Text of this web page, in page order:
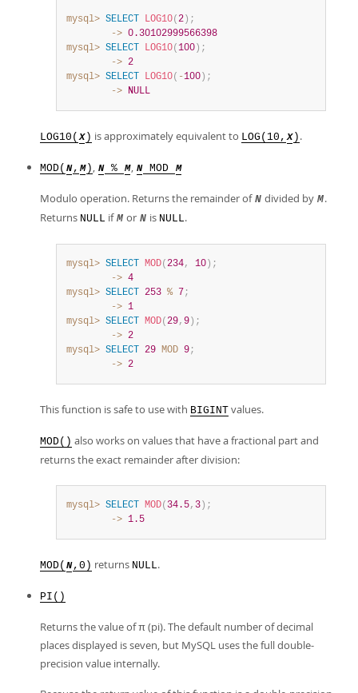
mysql> SELECT LOG10( 2 ) ;
        ->
0.30102999566398
mysql> SELECT LOG10( 100 ) ;
        ->
2
mysql> SELECT LOG10( -100 ) ;
        ->
NULL
LOG10( X ) is approximately equivalent to LOG(10, X ) .
MOD( N , M ) , N % M, N MOD M
Modulo operation. Returns the remainder of N divided by M.
Returns NULL if M or N is NULL.
mysql> SELECT MOD( 234, 10 ) ;
        ->
4
mysql> SELECT 253 % 7 ;
        ->
1
mysql> SELECT MOD( 29, 9 ) ;
        ->
2
mysql> SELECT 29 MOD 9;
        ->
2
This function is safe to use with BIGINT values.
MOD() also works on values that have a fractional part and
returns the exact remainder after division:
mysql> SELECT MOD( 34.5, 3 ) ;
        ->
1.5
MOD( N ,0) returns NULL.
PI()
Returns the value of π (pi). The default number of decimal
places displayed is seven, but MySQL uses the full double-
precision value internally.